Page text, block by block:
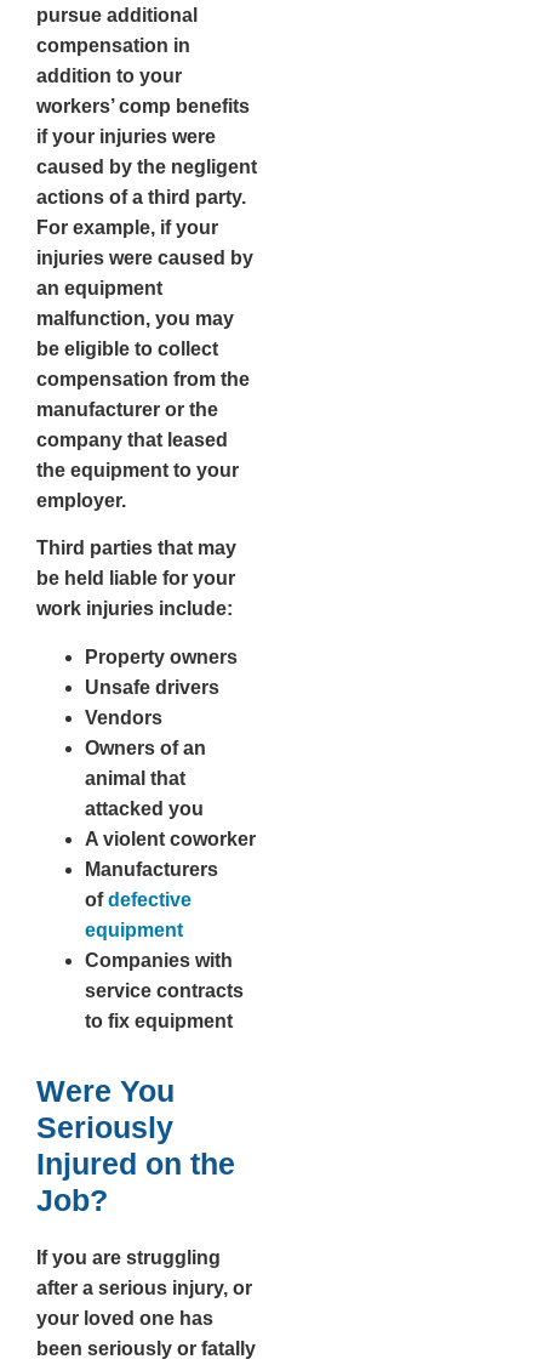
pursue additional
compensation in
addition to your
workers’ comp benefits
if your injuries were
caused by the negligent
actions of a third party.
For example, if your
injuries were caused by
an equipment
malfunction, you may
be eligible to collect
compensation from the
manufacturer or the
company that leased
the equipment to your
employer.
Third parties that may
be held liable for your
work injuries include:
Property owners
Unsafe drivers
Vendors
Owners of an
animal that
attacked you
A violent coworker
Manufacturers
ofdefective
equipment
Companies with
service contracts
to fix equipment
Were You
Seriously
Injured on the
Job?
If you are struggling
after a serious injury, or
your loved one has
been seriously or fatally